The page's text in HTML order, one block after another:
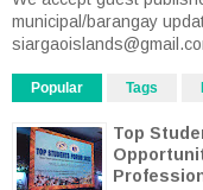
municipal/barangay
Popular Tags
Top